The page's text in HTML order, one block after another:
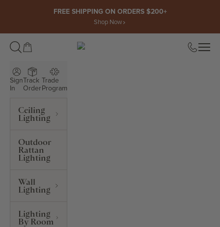
FREE SHIPPING ON ORDERS $200+
Shop Now
Open cart ROWABI LIGHTING
Sign
In
Track
Order
Trade
Program
Ceiling
Lighting
Outdoor
Rattan
Lighting
Wall
Lighting
Lighting
By Room